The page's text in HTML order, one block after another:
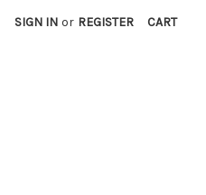
SIGN IN or REGISTER CART